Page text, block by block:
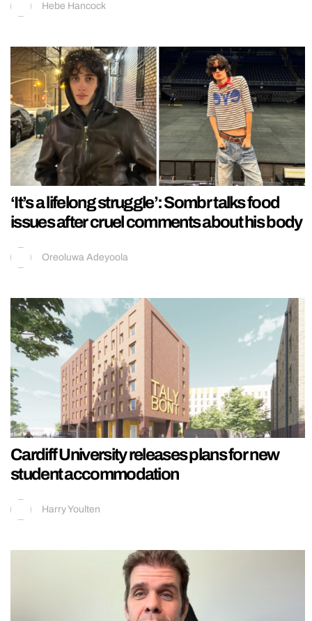
Hebe Hancock
‘It’s a lifelong struggle’: Sombr talks food
issues after cruel comments about his body
Oreoluwa Adeyoola
Cardiff University releases plans for new
student accommodation
Harry Youlten